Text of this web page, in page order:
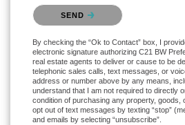
Please confirm that you are not a
SEND
By checking the “Ok to Contact” box, I
electronic signature authorizing C21 BW
real estate agents to deliver or cause to be
telephonic sales calls, text messages, or
address or number above by any means,
understand that I am not required to directly
condition of purchasing any property, goods,
opt out of text messages by texting “stop”
and emails by selecting “unsubscribe”.